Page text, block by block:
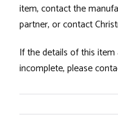
item, contact the
partner, or contact
If the details of this
incomplete, please